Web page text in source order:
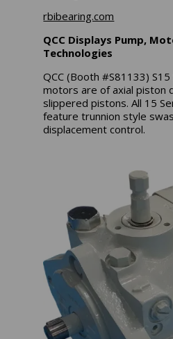
rbibearing.com
QCC Displays Pump,
Technologies
QCC (Booth #S81133)
motors are of axial piston
slippered pistons. All 15
feature trunnion style
displacement control.